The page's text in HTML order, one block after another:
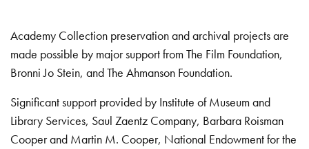
Academy Collection preservation and archival projects are
made possible by major support from The Film Foundation,
Bronni Jo Stein, and The Ahmanson Foundation.
Significant support provided by Institute of Museum and
Library Services, Saul Zaentz Company, Barbara Roisman
Cooper and Martin M. Cooper, National Endowment for the